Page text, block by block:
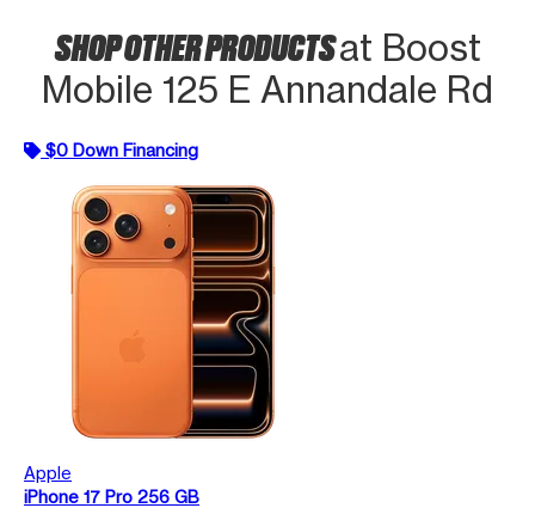
SHOP OTHER PRODUCTSat Boost
Mobile 125 E Annandale Rd
$0 Down Financing
Apple
iPhone 17 Pro 256 GB